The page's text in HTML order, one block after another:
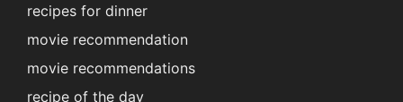
recipes for dinner
movie recommendation
movie recommendations
recipe of the day